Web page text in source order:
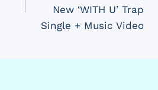
New ‘WITH U’ Trap
Single + Music Video